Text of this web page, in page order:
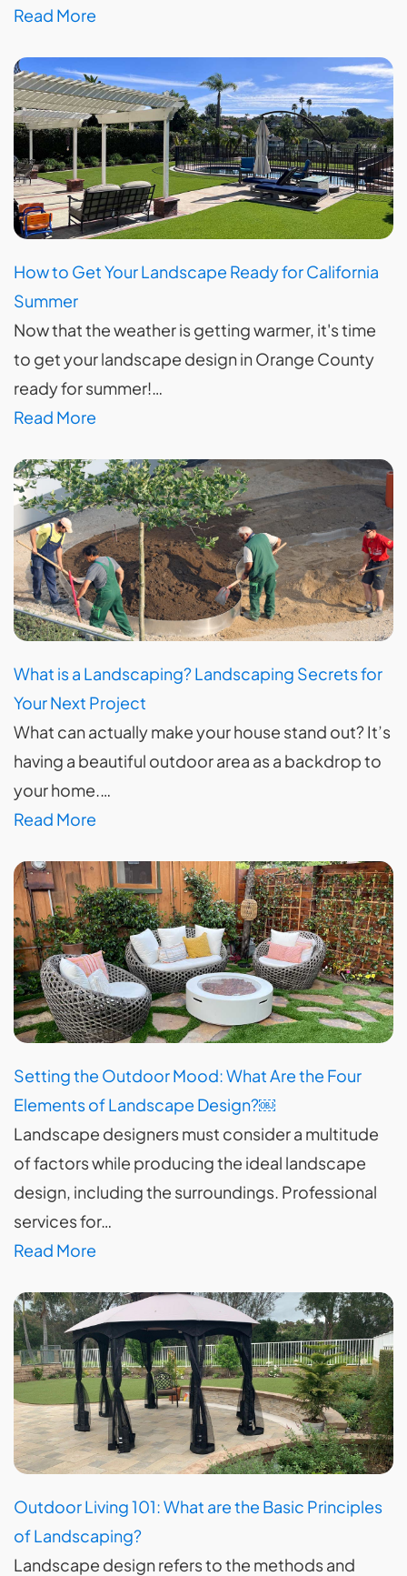
Read More
How to Get Your Landscape Ready for California
Summer
Now that the weather is getting warmer, it's time
to get your landscape design in Orange County
ready for summer!…
Read More
What is a Landscaping? Landscaping Secrets for
Your Next Project
What can actually make your house stand out? It’s
having a beautiful outdoor area as a backdrop to
your home.…
Read More
Setting the Outdoor Mood: What Are the Four
Elements of Landscape Design?￼
Landscape designers must consider a multitude
of factors while producing the ideal landscape
design, including the surroundings. Professional
services for…
Read More
Outdoor Living 101: What are the Basic Principles
of Landscaping?
Landscape design refers to the methods and